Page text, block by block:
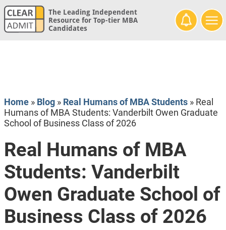
The Leading Independent
Resource for Top-tier MBA
Candidates
Home» Blog» Real Humans of MBA Students» Real
Humans of MBA Students: Vanderbilt Owen Graduate
School of Business Class of 2026
Real Humans of MBA
Students: Vanderbilt
Owen Graduate School of
Business Class of 2026